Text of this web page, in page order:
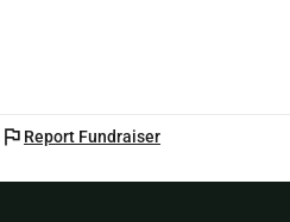
flag Report Fundraiser